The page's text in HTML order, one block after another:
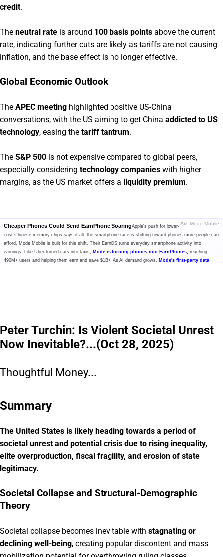
credit.
The neutral rate is around 100 basis points above the current
rate, indicating further cuts are likely as tariffs are not causing
inflation, and the base effect is no longer effective.
Global Economic Outlook
The APEC meeting highlighted positive US-China
conversations, with the US aiming to get China addicted to US
technology, easing the tariff tantrum.
The S&P 500 is not expensive compared to global peers,
especially considering technology companies with higher
margins, as the US market offers a liquidity premium.
Ad Mode Mobile
Cheaper Phones Could Send EarnPhone SoaringApple's push for lower-
cost Chinese memory chips says it all: the smartphone race is shifting toward phones more people can
afford. Mode Mobile is built for this shift. Their EarnOS turns everyday smartphone activity into
earnings. Like Uber turned cars into taxis, Mode is turning phones into EarnPhones, reaching
490M+ users and helping them earn and save $1B+. As AI demand grows, Mode's first-party data
Peter Turchin: Is Violent Societal Unrest
Now Inevitable?...(Oct 28, 2025)
Thoughtful Money...
Summary
The United States is likely heading towards a period of
societal unrest and potential crisis due to rising inequality,
elite overproduction, fiscal fragility, and erosion of state
legitimacy.
Societal Collapse and Structural-Demographic
Theory
Societal collapse becomes inevitable with stagnating or
declining well-being, creating popular discontent and mass